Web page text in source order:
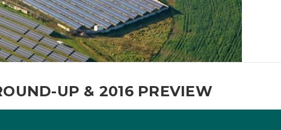
UP & 2016 PREVIEW